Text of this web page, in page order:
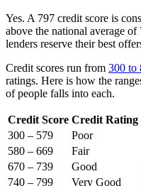
Yes. A 797 credit score is
above the national average
lenders reserve their best
Credit scores run from 300 to
ratings. Here is how the
of people falls into each.
Credit Score Credit Rating
300 – 579
Poor
580 – 669
Fair
670 – 739
Good
740 – 799
Very Good